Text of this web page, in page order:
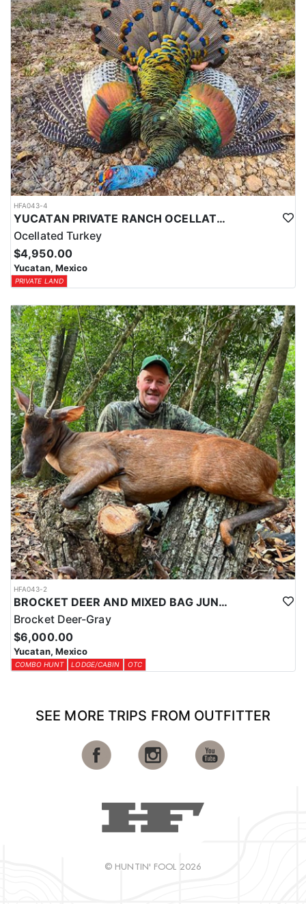
HFA043-4
YUCATAN PRIVATE RANCH OCELLATED TURKEY HUNTS
Ocellated Turkey
$4,950.00
Yucatan, Mexico
PRIVATE LAND
HFA043-2
BROCKET DEER AND MIXED BAG JUNGLE HUNT
Brocket Deer-Gray
$6,000.00
Yucatan, Mexico
COMBO HUNT LODGE/CABIN OTC
SEE MORE TRIPS FROM OUTFITTER
© HUNTIN' FOOL 2026